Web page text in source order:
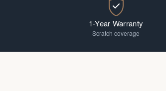
1-Year Warranty
Scratch coverage